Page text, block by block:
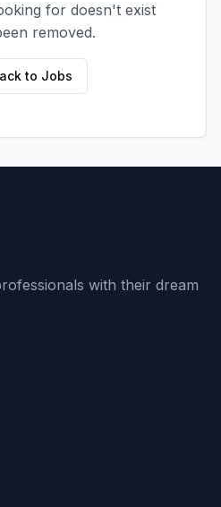
for doesn't exist
removed.
to Jobs
with their dream